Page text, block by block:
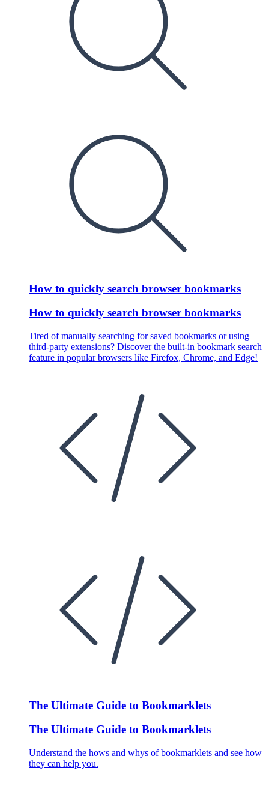
How to quickly search browser bookmarks
How to quickly search browser bookmarks
Tired of manually searching for saved bookmarks or using
third-party extensions? Discover the built-in bookmark search
feature in popular browsers like Firefox, Chrome, and Edge!
The Ultimate Guide to Bookmarklets
The Ultimate Guide to Bookmarklets
Understand the hows and whys of bookmarklets and see how
they can help you.